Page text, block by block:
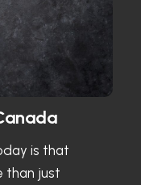
is that
than just